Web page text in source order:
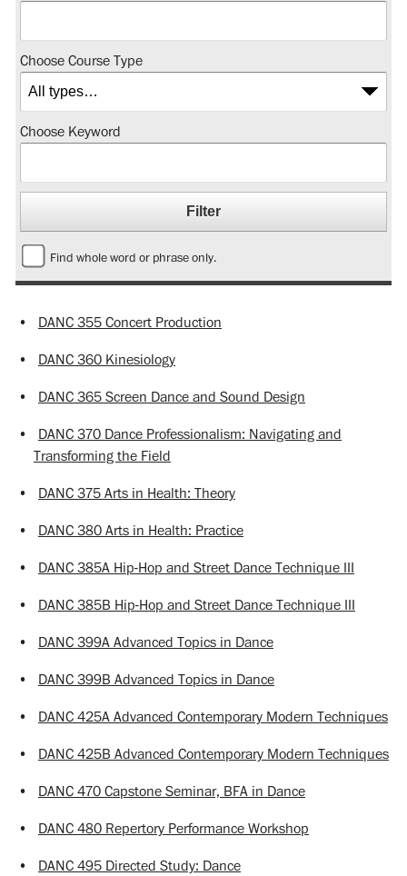
Choose Course Type
Choose Keyword
Find whole word or phrase only.
• DANC 355 Concert Production
• DANC 360 Kinesiology
• DANC 365 Screen Dance and Sound Design
• DANC 370 Dance Professionalism: Navigating and
Transforming the Field
• DANC 375 Arts in Health: Theory
• DANC 380 Arts in Health: Practice
• DANC 385A Hip-Hop and Street Dance Technique III
• DANC 385B Hip-Hop and Street Dance Technique III
• DANC 399A Advanced Topics in Dance
• DANC 399B Advanced Topics in Dance
• DANC 425A Advanced Contemporary Modern Techniques
• DANC 425B Advanced Contemporary Modern Techniques
• DANC 470 Capstone Seminar, BFA in Dance
• DANC 480 Repertory Performance Workshop
• DANC 495 Directed Study: Dance